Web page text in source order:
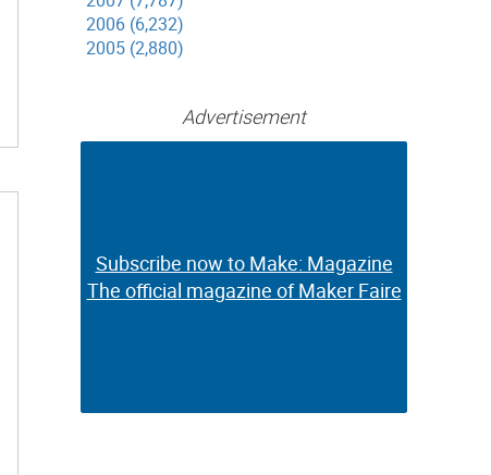
2006 (6,232)
2005 (2,880)
Advertisement
Subscribe now to Make: Magazine
The official magazine of Maker Faire
Subscribe now to Make: Magazine
The official magazine of Maker Faire